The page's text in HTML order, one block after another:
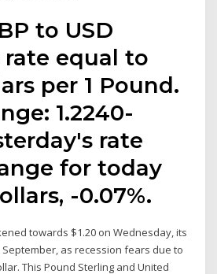
to USD
equal to
per 1 Pound.
1.2240-
rate
for today
-0.07%.
towards $1.20 on Wednesday, its
as recession fears due to
This Pound Sterling and United